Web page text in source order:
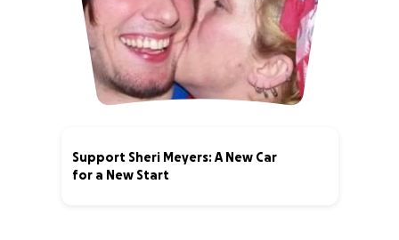
Support Sheri Meyers: A New Car
for a New Start